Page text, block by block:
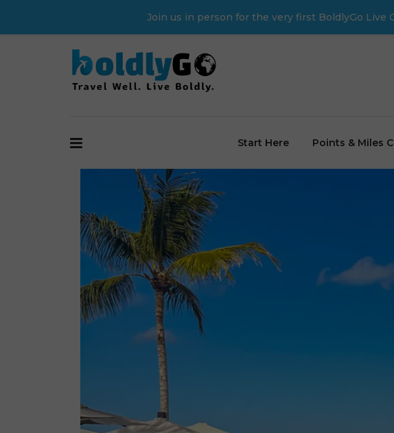
Join us in person for the very first BoldlyGo Live
Start Here Points & Miles